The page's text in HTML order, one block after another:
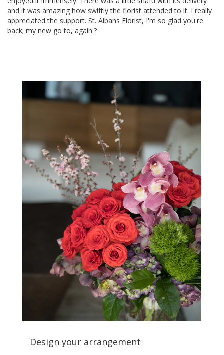
and it was amazing how swiftly the florist attended to it. I really
appreciated the support. St. Albans Florist, I'm so glad you're
back; my new go to, again.?
Design your arrangement